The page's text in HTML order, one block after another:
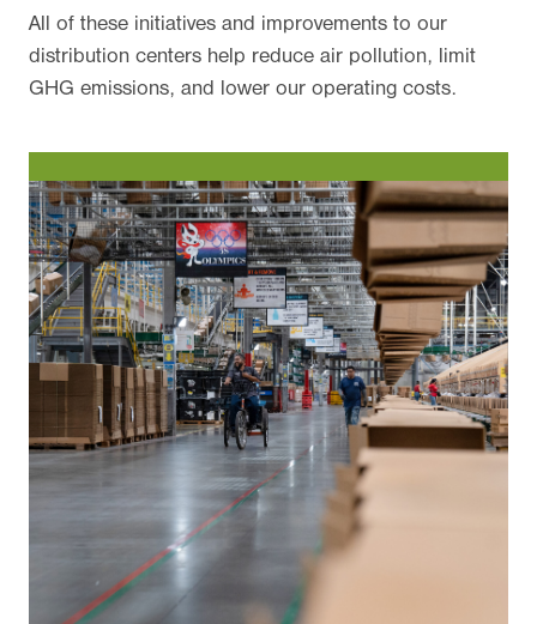
All of these initiatives and improvements to our
distribution centers help reduce air pollution, limit
GHG emissions, and lower our operating costs.